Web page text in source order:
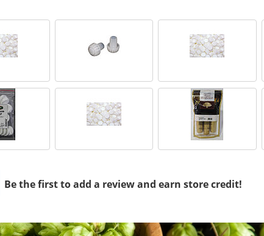
Be the first to add a review and earn store credit!